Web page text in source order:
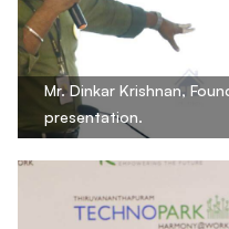
Mr. Dinkar Krishnan,
presentation.